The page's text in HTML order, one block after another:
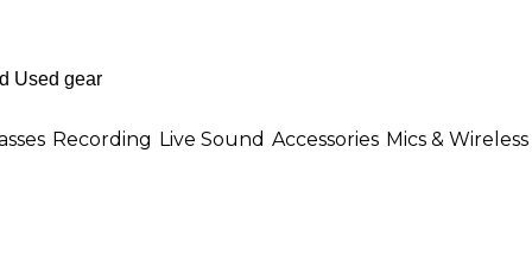
Recording Live Sound Accessories Mics & Wireless